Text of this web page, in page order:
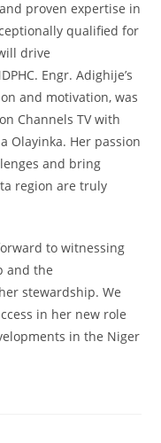
proven expertise in
qualified for
drive
Engr. Adighije’s
and motivation, was
Channels TV with
Olayinka. Her passion
and bring
region are truly
to witnessing
and the
stewardship. We
in her new role
in the Niger